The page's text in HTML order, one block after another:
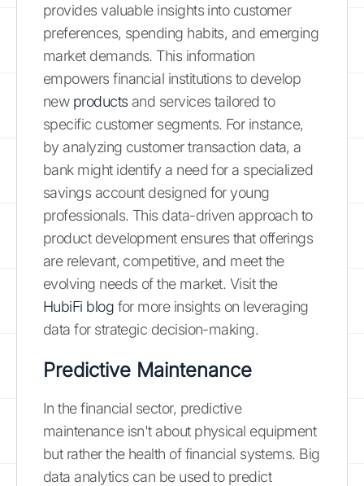
provides valuable insights into customer
preferences, spending habits, and emerging
market demands. This information
empowers financial institutions to develop
new productsand services tailored to
specific customer segments. For instance,
by analyzing customer transaction data, a
bank might identify a need for a specialized
savings account designed for young
professionals. This data-driven approach to
product development ensures that offerings
are relevant, competitive, and meet the
evolving needs of the market. Visit the
HubiFi blog for more insights on leveraging
data for strategic decision-making.
Predictive Maintenance
In the financial sector, predictive
maintenance isn't about physical equipment
but rather the health of financial systems. Big
data analytics can be used to predict